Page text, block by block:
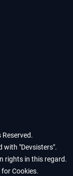
Reserved.
with "Devsisters".
rights in this regard.
Cookies.